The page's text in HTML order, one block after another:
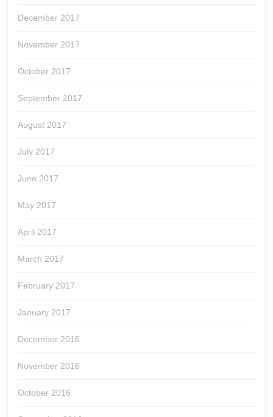
December 2017
November 2017
October 2017
September 2017
August 2017
July 2017
June 2017
May 2017
April 2017
March 2017
February 2017
January 2017
December 2016
November 2016
October 2016